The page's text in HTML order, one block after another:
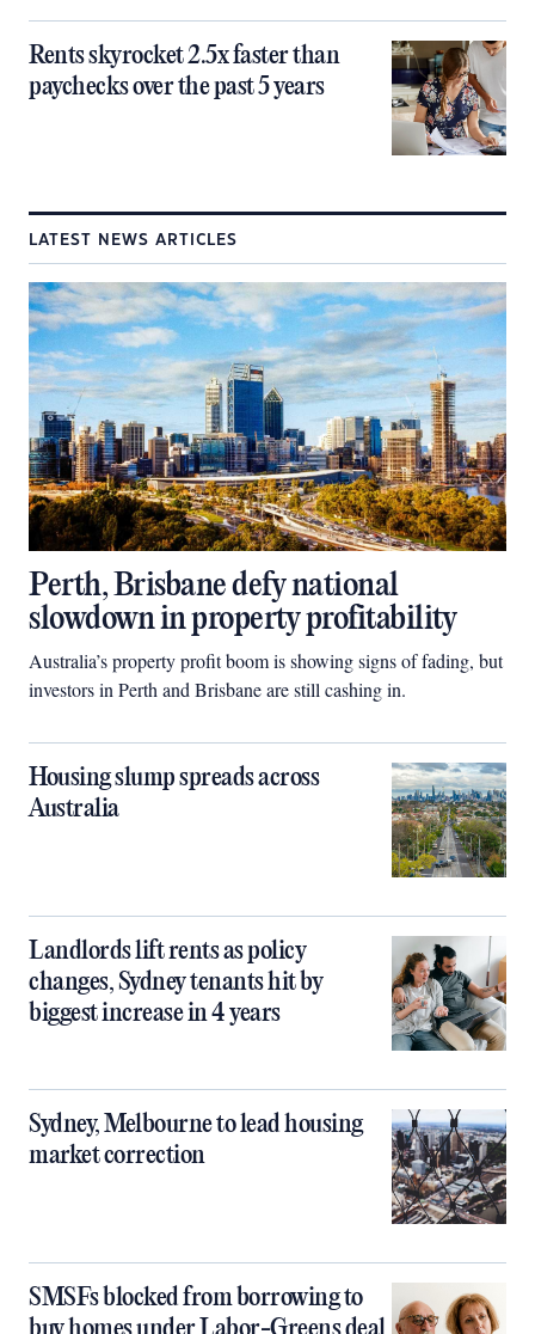
Rents skyrocket 2.5x faster than
paychecks over the past 5 years
LATEST NEWS ARTICLES
Perth, Brisbane defy national
slowdown in property profitability
Australia’s property profit boom is showing signs of fading, but
investors in Perth and Brisbane are still cashing in.
Housing slump spreads across
Australia
Landlords lift rents as policy
changes, Sydney tenants hit by
biggest increase in 4 years
Sydney, Melbourne to lead housing
market correction
SMSFs blocked from borrowing to